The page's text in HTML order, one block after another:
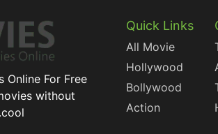
Online For Free
without
Quick Links
All Movie
Hollywood
Bollywood
Action